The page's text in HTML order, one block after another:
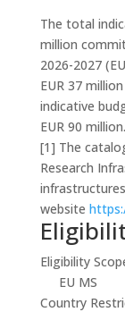
The total
million
2026-2027
EUR 37
indicative
EUR 90 million.
[1] The
Research
website
Eligibility
EU MS
Country